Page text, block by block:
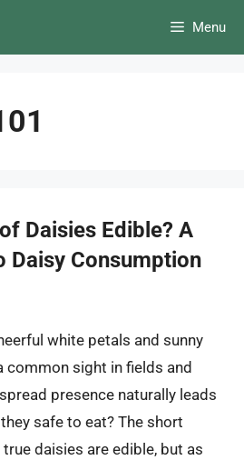
Menu
Daisies Edible? A
Daisy Consumption
white petals and sunny
common sight in fields and
presence naturally leads
safe to eat? The short
daisies are edible, but as